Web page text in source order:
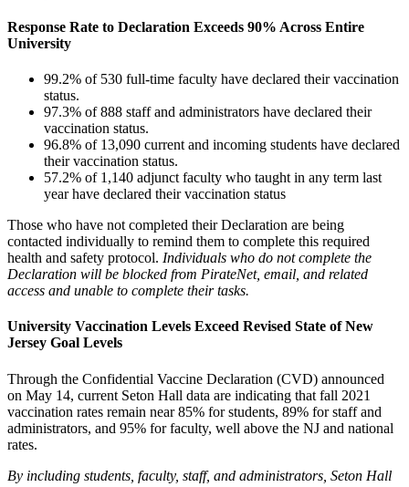
Response Rate to Declaration Exceeds 90% Across Entire
University
99.2% of 530 full-time faculty have declared their vaccination
status.
97.3% of 888 staff and administrators have declared their
vaccination status.
96.8% of 13,090 current and incoming students have declared
their vaccination status.
57.2% of 1,140 adjunct faculty who taught in any term last
year have declared their vaccination status
Those who have not completed their Declaration are being
contacted individually to remind them to complete this required
health and safety protocol. Individuals who do not complete the
Declaration will be blocked from PirateNet, email, and related
access and unable to complete their tasks.
University Vaccination Levels Exceed Revised State of New
Jersey Goal Levels
Through the Confidential Vaccine Declaration (CVD) announced
on May 14, current Seton Hall data are indicating that fall 2021
vaccination rates remain near 85% for students, 89% for staff and
administrators, and 95% for faculty, well above the NJ and national
rates.
By including students, faculty, staff, and administrators, Seton Hall